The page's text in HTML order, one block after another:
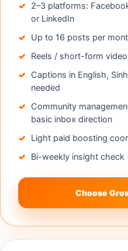
2–3 platforms:
or LinkedIn
Up to 16 posts per
Reels / short-form
Captions in English,
needed
Community
basic inbox direction
Light paid boosting
Bi-weekly insight
Choose